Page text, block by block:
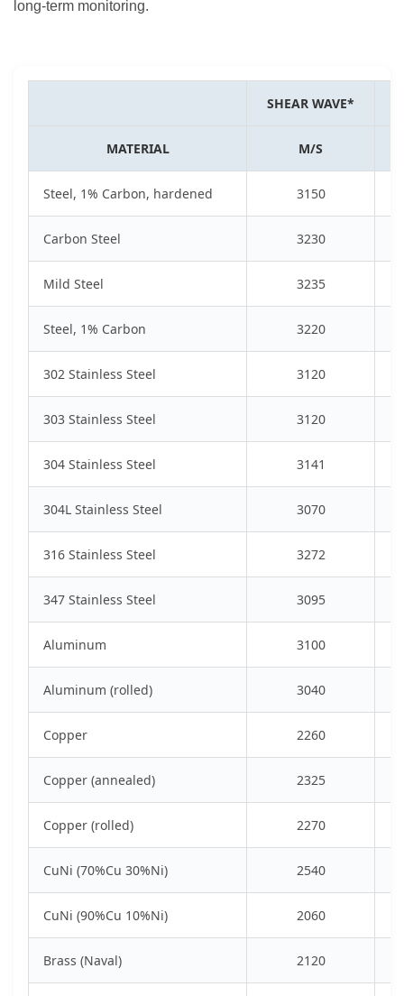
long-term monitoring.
SHEAR WAVE*
MATERIAL M/S
Steel, 1% Carbon, hardened 3150
Carbon Steel 3230
Mild Steel 3235
Steel, 1% Carbon 3220
302 Stainless Steel 3120
303 Stainless Steel 3120
304 Stainless Steel 3141
304L Stainless Steel 3070
316 Stainless Steel 3272
347 Stainless Steel 3095
Aluminum 3100
Aluminum (rolled) 3040
Copper 2260
Copper (annealed) 2325
Copper (rolled) 2270
CuNi (70%Cu 30%Ni) 2540
CuNi (90%Cu 10%Ni) 2060
Brass (Naval) 2120